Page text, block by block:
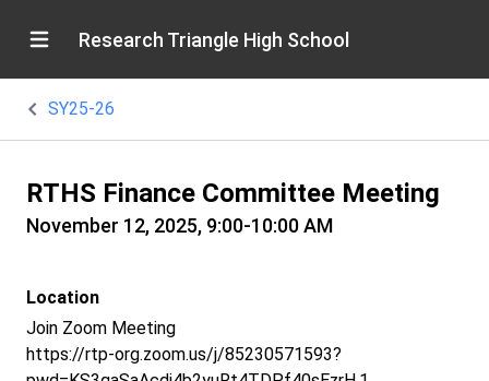
Research Triangle High School
SY25-26
RTHS Finance Committee Meeting
November 12, 2025, 9:00-10:00 AM
Location
Join Zoom Meeting
https://rtp-org.zoom.us/j/85230571593?